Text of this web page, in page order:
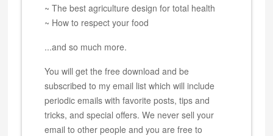
~ The best agriculture design for total health
~ How to respect your food
...and so much more.
You will get the free download and be
subscribed to my email list which will include
periodic emails with favorite posts, tips and
tricks, and special offers. We never sell your
email to other people and you are free to